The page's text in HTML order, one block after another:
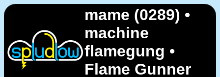
mame (0289) •
machine
flamegung •
Flame Gunner